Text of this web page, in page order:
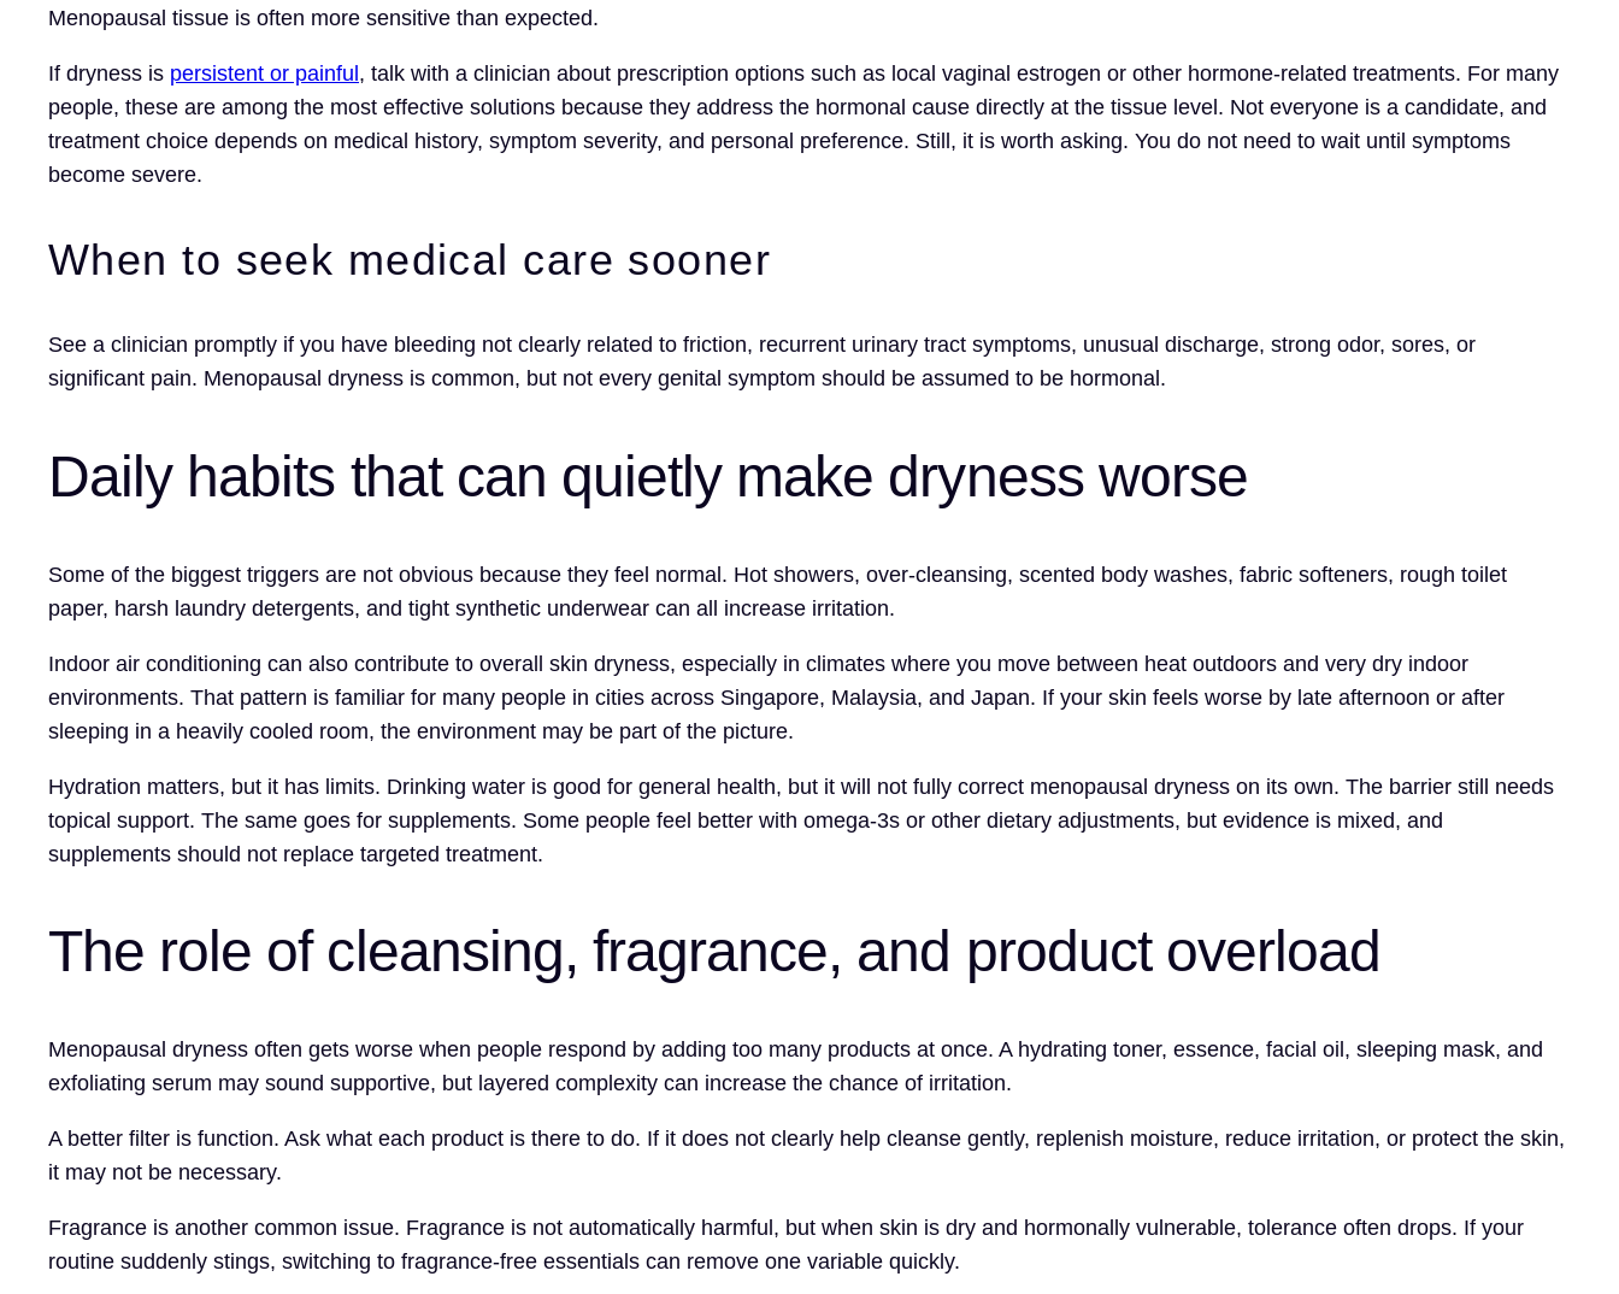
Menopausal tissue is often more sensitive than expected.
If dryness is persistent or painful, talk with a clinician about prescription options such as local vaginal estrogen or other hormone-related treatments. For many
people, these are among the most effective solutions because they address the hormonal cause directly at the tissue level. Not everyone is a candidate, and
treatment choice depends on medical history, symptom severity, and personal preference. Still, it is worth asking. You do not need to wait until symptoms
become severe.
When to seek medical care sooner
See a clinician promptly if you have bleeding not clearly related to friction, recurrent urinary tract symptoms, unusual discharge, strong odor, sores, or
significant pain. Menopausal dryness is common, but not every genital symptom should be assumed to be hormonal.
Daily habits that can quietly make dryness worse
Some of the biggest triggers are not obvious because they feel normal. Hot showers, over-cleansing, scented body washes, fabric softeners, rough toilet
paper, harsh laundry detergents, and tight synthetic underwear can all increase irritation.
Indoor air conditioning can also contribute to overall skin dryness, especially in climates where you move between heat outdoors and very dry indoor
environments. That pattern is familiar for many people in cities across Singapore, Malaysia, and Japan. If your skin feels worse by late afternoon or after
sleeping in a heavily cooled room, the environment may be part of the picture.
Hydration matters, but it has limits. Drinking water is good for general health, but it will not fully correct menopausal dryness on its own. The barrier still needs
topical support. The same goes for supplements. Some people feel better with omega-3s or other dietary adjustments, but evidence is mixed, and
supplements should not replace targeted treatment.
The role of cleansing, fragrance, and product overload
Menopausal dryness often gets worse when people respond by adding too many products at once. A hydrating toner, essence, facial oil, sleeping mask, and
exfoliating serum may sound supportive, but layered complexity can increase the chance of irritation.
A better filter is function. Ask what each product is there to do. If it does not clearly help cleanse gently, replenish moisture, reduce irritation, or protect the skin,
it may not be necessary.
Fragrance is another common issue. Fragrance is not automatically harmful, but when skin is dry and hormonally vulnerable, tolerance often drops. If your
routine suddenly stings, switching to fragrance-free essentials can remove one variable quickly.